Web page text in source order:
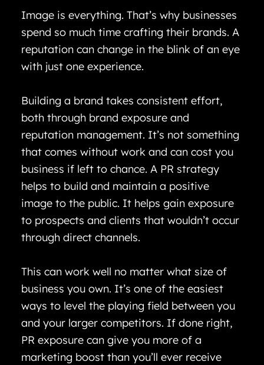
Image is everything. That’s why businesses
spend so much time crafting their brands. A
reputation can change in the blink of an eye
with just one experience.
Building a brand takes consistent effort,
both through brand exposure and
reputation management. It’s not something
that comes without work and can cost you
business if left to chance. A PR strategy
helps to build and maintain a positive
image to the public. It helps gain exposure
to prospects and clients that wouldn’t occur
through direct channels.
This can work well no matter what size of
business you own. It’s one of the easiest
ways to level the playing field between you
and your larger competitors. If done right,
PR exposure can give you more of a
marketing boost than you’ll ever receive